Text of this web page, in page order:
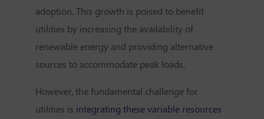
adoption. This growth is poised to benefit
utilities by increasing the availability of
renewable energy and providing alternative
sources to accommodate peak loads.
However, the fundamental challenge for
utilities is integrating these variable resources